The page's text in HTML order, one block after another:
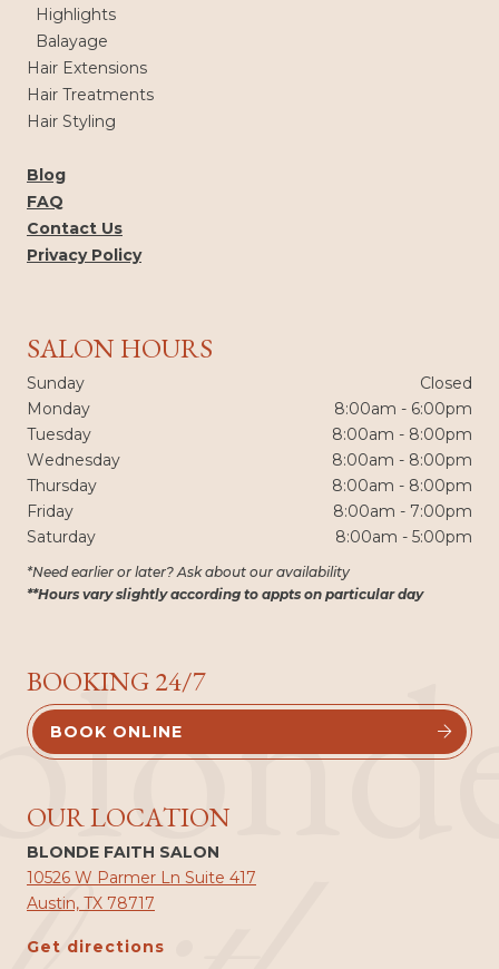
SALON HOURS
Sunday
Closed
Monday
8:00am - 6:00pm
Tuesday
8:00am - 8:00pm
Wednesday
8:00am - 8:00pm
Thursday
8:00am - 8:00pm
Friday
8:00am - 7:00pm
Saturday
8:00am - 5:00pm
*Need earlier or later? Ask about our availability
**Hours vary slightly according to appts on particular day
Highlights
Balayage
Hair Extensions
Hair Treatments
Hair Styling
Blog
FAQ
Contact Us
Privacy Policy
BOOKING 24/7
BOOK ONLINE 
OUR LOCATION
BLONDE FAITH SALON
10526 W Parmer Ln Suite 417
Austin, TX 78717
Get directions